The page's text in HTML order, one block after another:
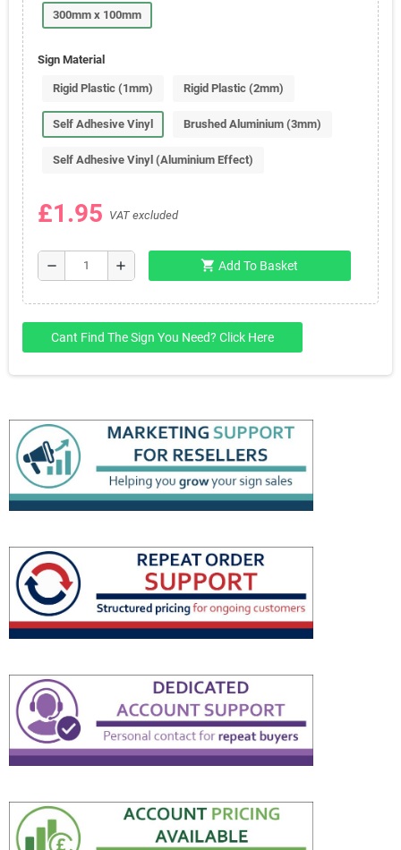
300mm x 100mm
Sign Material
Rigid Plastic (1mm) Rigid Plastic (2mm)
Self Adhesive Vinyl Brushed Aluminium (3mm)
Self Adhesive Vinyl (Aluminium Effect)
£1.95 VAT excluded
remove add shopping_cart Add To Basket
Cant Find The Sign You Need? Click Here